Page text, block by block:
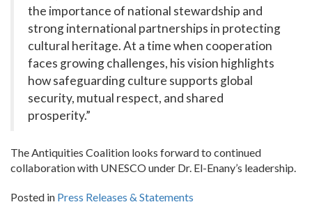
the importance of national stewardship and
strong international partnerships in protecting
cultural heritage. At a time when cooperation
faces growing challenges, his vision highlights
how safeguarding culture supports global
security, mutual respect, and shared
prosperity.”
The Antiquities Coalition looks forward to continued
collaboration with UNESCO under Dr. El-Enany’s leadership.
Posted in Press Releases & Statements